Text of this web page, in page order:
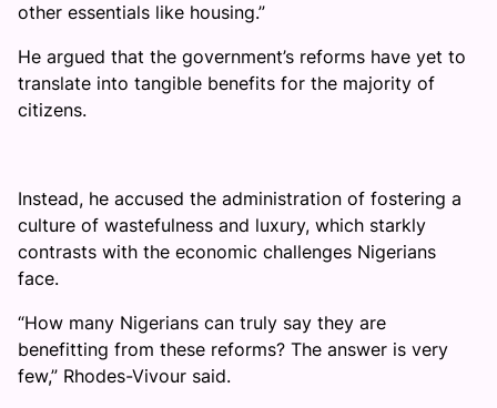
other essentials like housing.”
He argued that the government’s reforms have yet to
translate into tangible benefits for the majority of
citizens.
Instead, he accused the administration of fostering a
culture of wastefulness and luxury, which starkly
contrasts with the economic challenges Nigerians
face.
“How many Nigerians can truly say they are
benefitting from these reforms? The answer is very
few,” Rhodes-Vivour said.